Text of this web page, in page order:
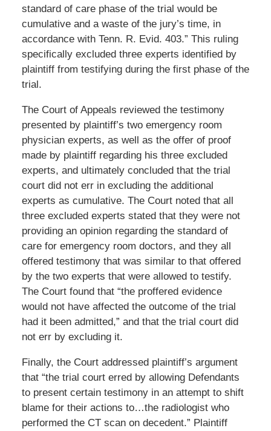
standard of care phase of the trial would be
cumulative and a waste of the jury’s time, in
accordance with Tenn. R. Evid. 403.” This ruling
specifically excluded three experts identified by
plaintiff from testifying during the first phase of the
trial.
The Court of Appeals reviewed the testimony
presented by plaintiff’s two emergency room
physician experts, as well as the offer of proof
made by plaintiff regarding his three excluded
experts, and ultimately concluded that the trial
court did not err in excluding the additional
experts as cumulative. The Court noted that all
three excluded experts stated that they were not
providing an opinion regarding the standard of
care for emergency room doctors, and they all
offered testimony that was similar to that offered
by the two experts that were allowed to testify.
The Court found that “the proffered evidence
would not have affected the outcome of the trial
had it been admitted,” and that the trial court did
not err by excluding it.
Finally, the Court addressed plaintiff’s argument
that “the trial court erred by allowing Defendants
to present certain testimony in an attempt to shift
blame for their actions to…the radiologist who
performed the CT scan on decedent.” Plaintiff